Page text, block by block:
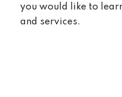
you would like to
and services.